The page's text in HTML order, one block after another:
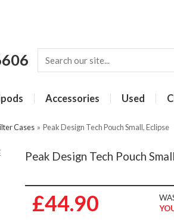
Accessories Used
Cases » Peak Design Tech Pouch Small, Eclipse
Peak Design Tech Pouch
£44.90